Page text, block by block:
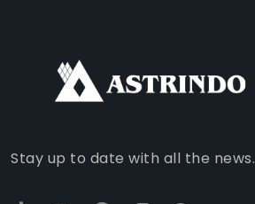
Stay up to date with all the news.
WHATSAPP
YOUTUBE